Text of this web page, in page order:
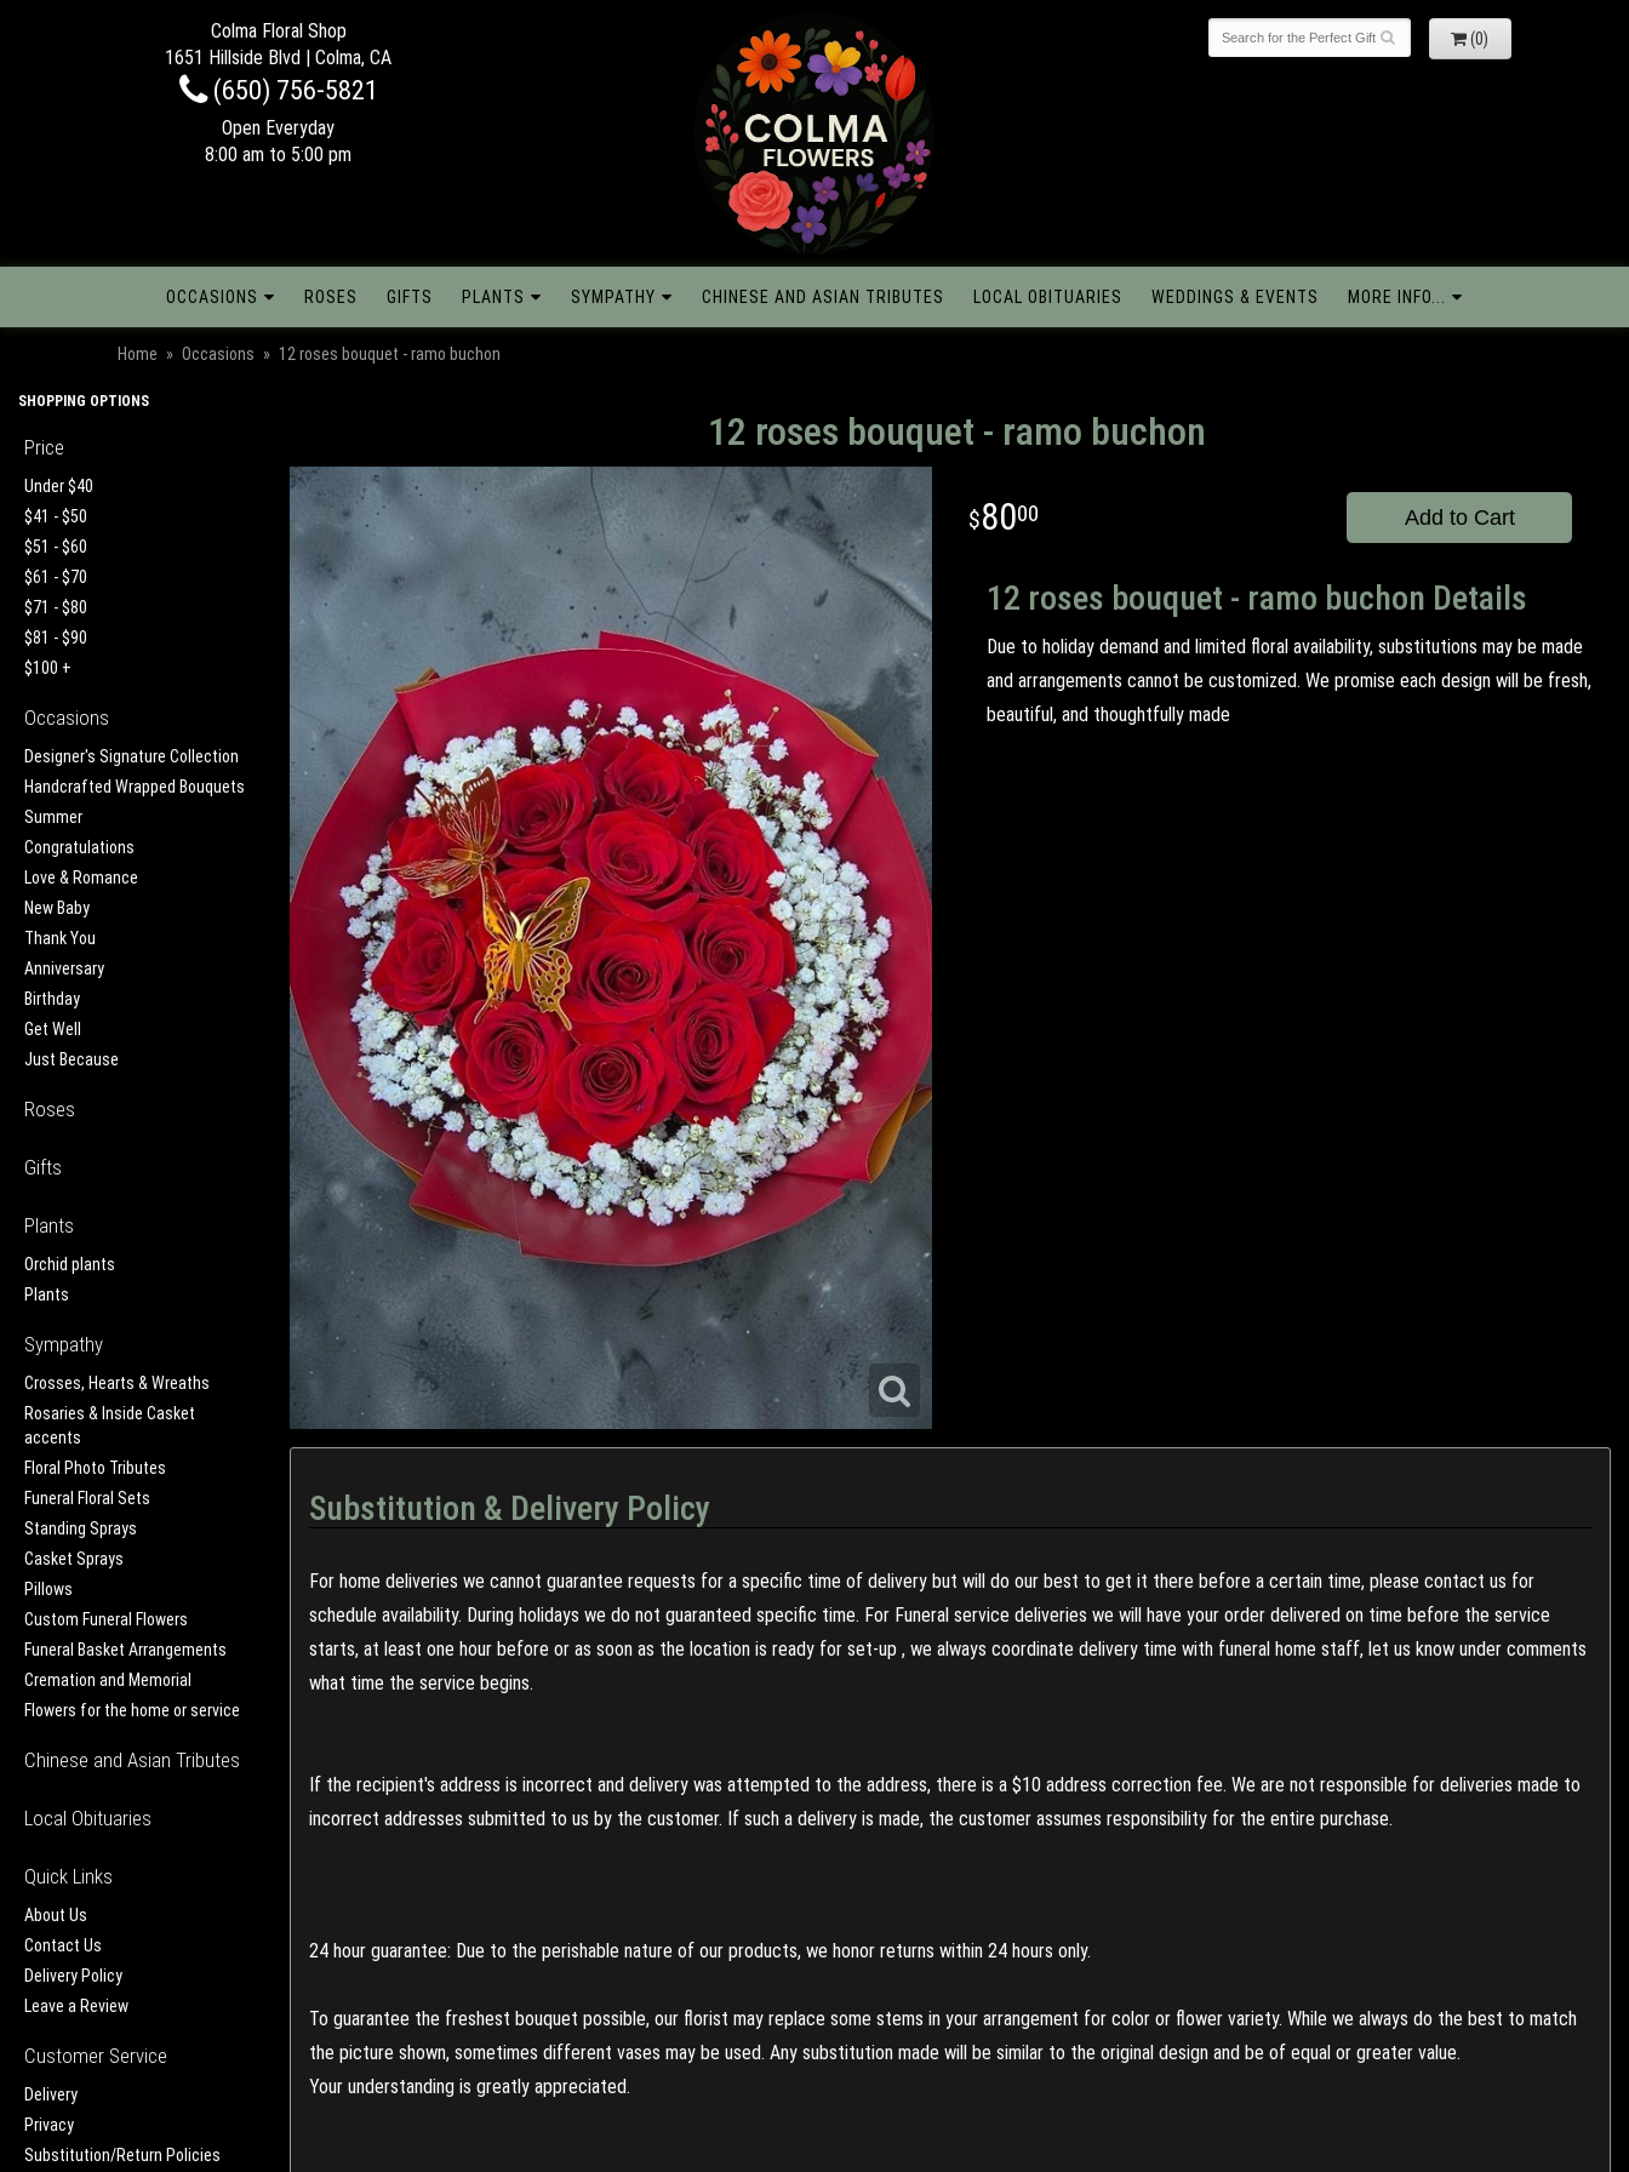
Colma Floral Shop
1651 Hillside Blvd | Colma, CA
(650) 756-5821
Open Everyday
8:00 am to 5:00 pm
(0)
OCCASIONS ROSES GIFTS PLANTS SYMPATHY CHINESE AND ASIAN TRIBUTES LOCAL OBITUARIES WEDDINGS & EVENTS MORE INFO...
Home Occasions 12 roses bouquet - ramo buchon
SHOPPING OPTIONS
Price
Under $40
$41 - $50
$51 - $60
$61 - $70
$71 - $80
$81 - $90
$100 +
Occasions
Designer's Signature Collection
Handcrafted Wrapped Bouquets
Summer
Congratulations
Love & Romance
New Baby
Thank You
Anniversary
Birthday
Get Well
Just Because
Roses
Gifts
Plants
Orchid plants
Plants
Sympathy
Crosses, Hearts & Wreaths
Rosaries & Inside Casket
accents
Floral Photo Tributes
Funeral Floral Sets
Standing Sprays
Casket Sprays
Pillows
Custom Funeral Flowers
Funeral Basket Arrangements
Cremation and Memorial
Flowers for the home or service
Chinese and Asian Tributes
Local Obituaries
Quick Links
About Us
Contact Us
Delivery Policy
Leave a Review
Customer Service
Delivery
Privacy
Substitution/Return Policies
12 roses bouquet - ramo buchon
8000 Add to Cart
12 roses bouquet - ramo buchon Details
Due to holiday demand and limited floral availability, substitutions may be made
and arrangements cannot be customized. We promise each design will be fresh,
beautiful, and thoughtfully made
Substitution & Delivery Policy
For home deliveries we cannot guarantee requests for a specific time of delivery but will do our best to get it there before a certain time, please contact us for
schedule availability. During holidays we do not guaranteed specific time. For Funeral service deliveries we will have your order delivered on time before the service
starts, at least one hour before or as soon as the location is ready for set-up , we always coordinate delivery time with funeral home staff, let us know under comments
what time the service begins.
If the recipient's address is incorrect and delivery was attempted to the address, there is a $10 address correction fee. We are not responsible for deliveries made to
incorrect addresses submitted to us by the customer. If such a delivery is made, the customer assumes responsibility for the entire purchase.
24 hour guarantee: Due to the perishable nature of our products, we honor returns within 24 hours only.
To guarantee the freshest bouquet possible, our florist may replace some stems in your arrangement for color or flower variety. While we always do the best to match
the picture shown, sometimes different vases may be used. Any substitution made will be similar to the original design and be of equal or greater value.
Your understanding is greatly appreciated.